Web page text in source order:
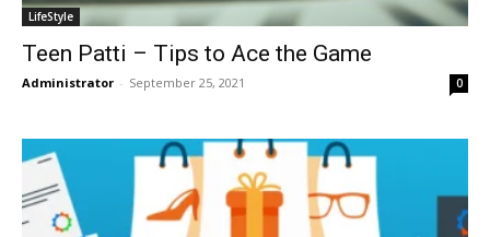
LifeStyle
Teen Patti – Tips to Ace the Game
Administrator - September 25, 2021 0